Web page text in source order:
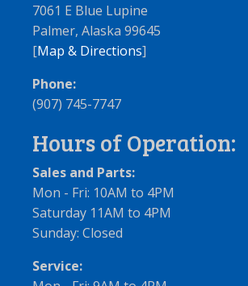
7061 E Blue Lupine
Palmer, Alaska 99645
[Map & Directions]
Phone:
(907) 745-7747
Hours of Operation:
Sales and Parts:
Mon - Fri: 10AM to 4PM
Saturday 11AM to 4PM
Sunday: Closed
Service: